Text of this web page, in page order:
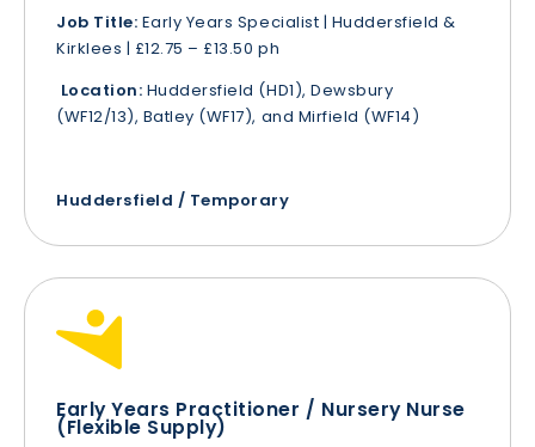
Job Title: Early Years Specialist | Huddersfield &
Kirklees | £12.75 – £13.50 ph
Location: Huddersfield (HD1), Dewsbury
(WF12/13), Batley (WF17), and Mirfield (WF14)
Huddersfield / Temporary
Early Years Practitioner / Nursery Nurse
(Flexible Supply)